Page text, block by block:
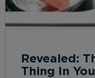
Revealed:
Thing In